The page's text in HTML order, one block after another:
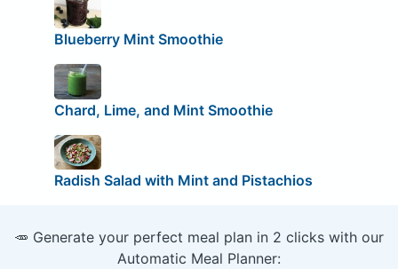
Blueberry Mint Smoothie
Chard, Lime, and Mint Smoothie
Radish Salad with Mint and Pistachios
🥕 Generate your perfect meal plan in 2 clicks with our
Automatic Meal Planner: